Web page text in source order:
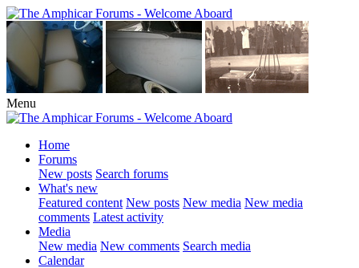
Menu
Home
Forums
New posts Search forums
What's new
Featured content New posts New media New media
comments Latest activity
Media
New media New comments Search media
Calendar